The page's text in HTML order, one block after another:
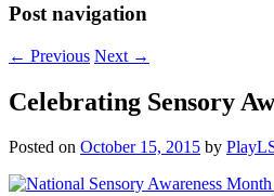
Post navigation
← Previous Next →
Celebrating Sensory
Posted on October 15, 2015 by